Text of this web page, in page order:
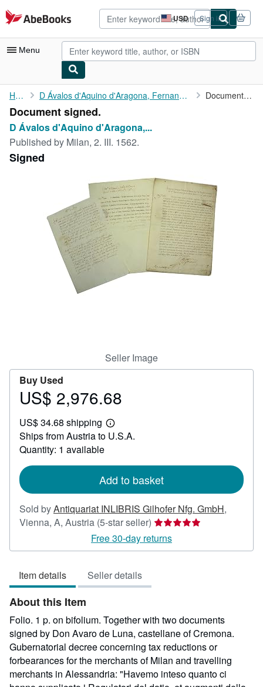
Skip to main content
AbeBooks.com USD
Site
shopping
preferences
Sign in
Menu
My Account
My Purchases
Advanced Search
Browse Collections
Textbooks
Home D Ávalos d'Aquino d'Aragona, Fernando Francesco, 7th... Document signed.
Document signed.
D Ávalos d'Aquino d'Aragona,...
Published by Milan, 2. III. 1562.
Signed
Seller Image
Buy Used
Price
2,976.68
US$ 2,976.68
US$ 34.68 shipping
Learn
more
Ships from Austria to U.S.A.
Quantity: 1 available
Add to basket
Sold byAntiquariat INLIBRIS Gilhofer Nfg. GmbH,
Vienna, A, Austria (5-star seller) Seller
rating
5
Free 30-day returns
Item details Seller details
About this Item
Folio. 1 p. on bifolium. Together with two documents
signed by Don Avaro de Luna, castellane of Cremona.
Gubernatorial decree concerning tax reductions or
forbearances for the merchants of Milan and travelling
merchants in Alessandria: "Havemo inteso quanto ci